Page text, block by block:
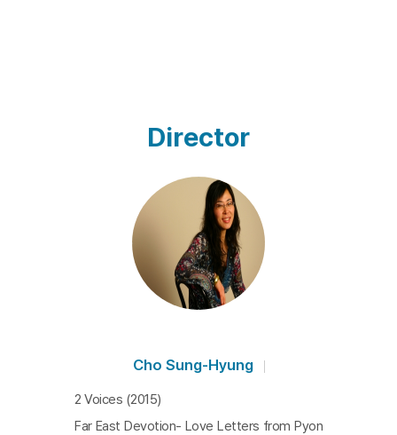
Director
Cho Sung-Hyung
2 Voices (2015)
Far East Devotion- Love Letters from Pyon